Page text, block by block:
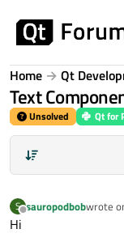
Home Qt
Text
Unsolved Qt for
S
Offline
sauropodbobwrote
last
Hi